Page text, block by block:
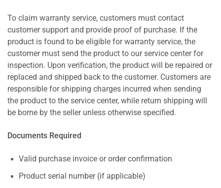
To claim warranty service, customers must contact
customer support and provide proof of purchase. If the
product is found to be eligible for warranty service, the
customer must send the product to our service center for
inspection. Upon verification, the product will be repaired or
replaced and shipped back to the customer. Customers are
responsible for shipping charges incurred when sending
the product to the service center, while return shipping will
be borne by the seller unless otherwise specified.
Documents Required
Valid purchase invoice or order confirmation
Product serial number (if applicable)